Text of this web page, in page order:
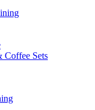
Coffee Sets